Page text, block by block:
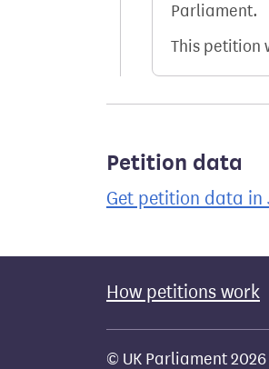
Parliament.
This petition
Petition data
Get petition data in
How petitions work
© UK Parliament 2026